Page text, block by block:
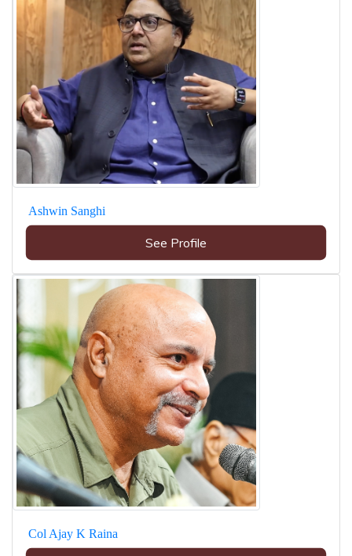
Ashwin Sanghi
See Profile
Col Ajay K Raina